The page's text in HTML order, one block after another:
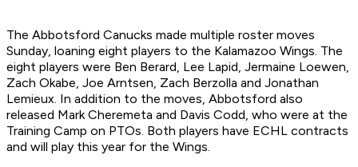
The Abbotsford Canucks made multiple roster moves
Sunday, loaning eight players to the Kalamazoo Wings. The
eight players were Ben Berard, Lee Lapid, Jermaine Loewen,
Zach Okabe, Joe Arntsen, Zach Berzolla and Jonathan
Lemieux. In addition to the moves, Abbotsford also
released Mark Cheremeta and Davis Codd, who were at the
Training Camp on PTOs. Both players have ECHL contracts
and will play this year for the Wings.